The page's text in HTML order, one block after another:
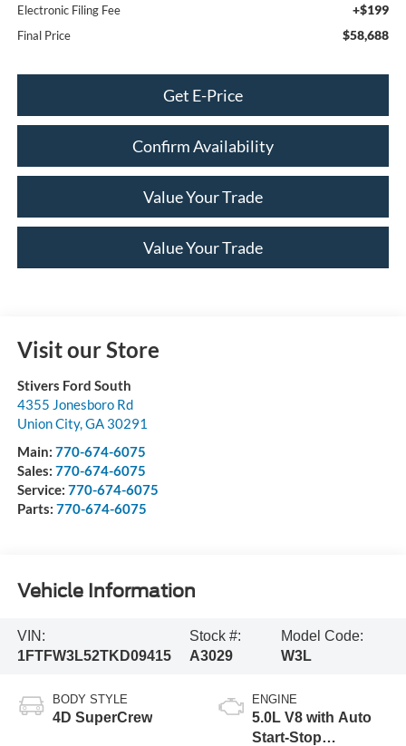
Electronic Filing Fee +$199
Final Price $58,688
Get E-Price
Confirm Availability
Value Your Trade
Value Your Trade
Visit our Store
Stivers Ford South
4355 Jonesboro Rd
Union City,GA 30291
Main: 770-674-6075
Sales: 770-674-6075
Service: 770-674-6075
Parts: 770-674-6075
Vehicle Information
VIN:
1FTFW3L52TKD09415
Stock #:
A3029
Model Code:
W3L
BODY STYLE
4D SuperCrew
ENGINE
5.0L V8 with Auto
Start-Stop